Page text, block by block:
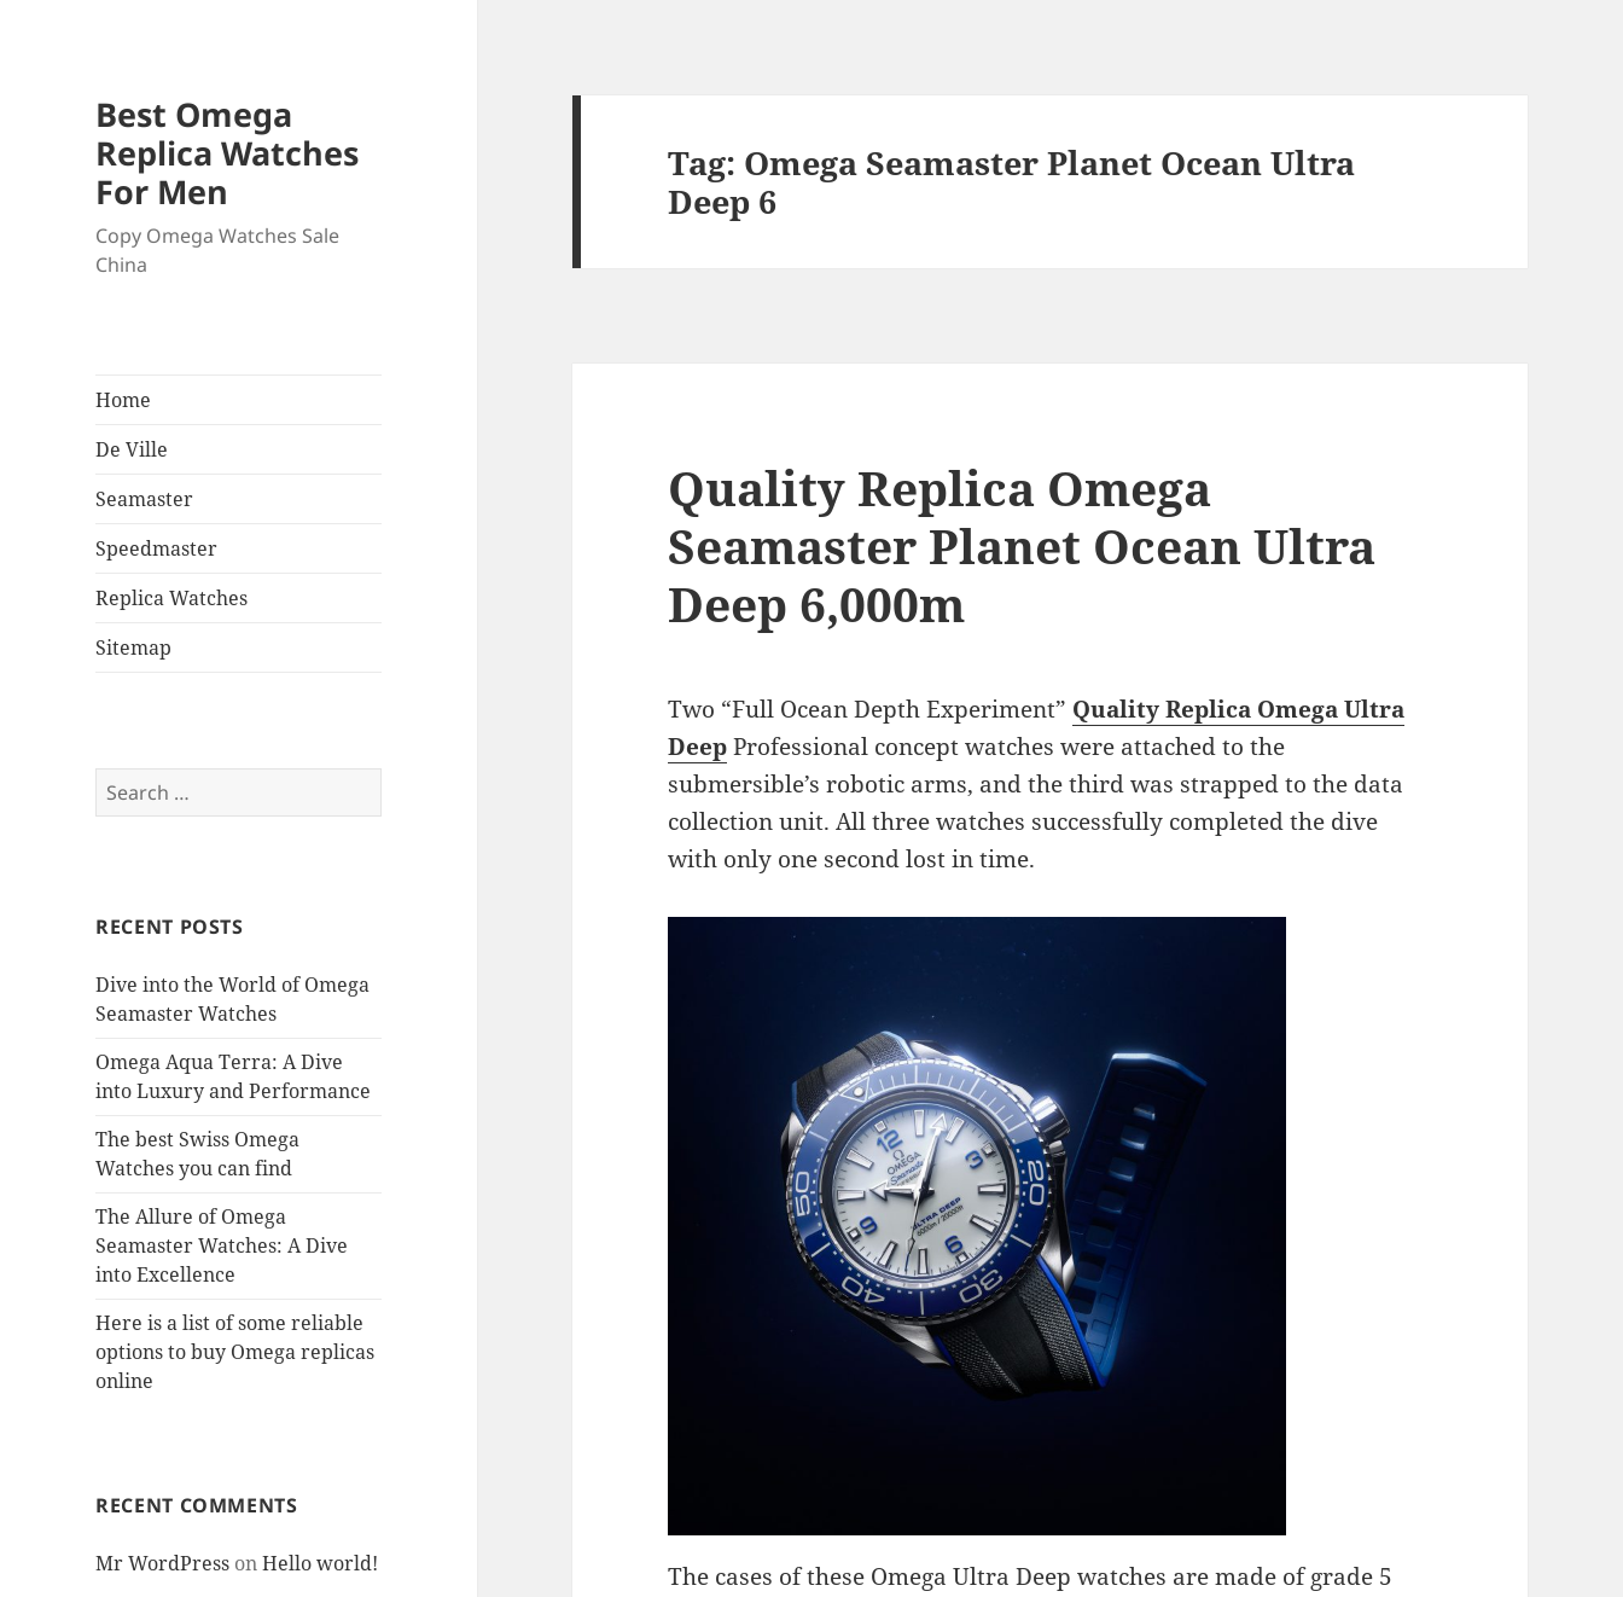
Best Omega
Replica Watches
For Men
Copy Omega Watches Sale
China
Home
De Ville
Seamaster
Speedmaster
Replica Watches
Sitemap
Search
for:
RECENT POSTS
Dive into the World of Omega
Seamaster Watches
Omega Aqua Terra: A Dive
into Luxury and Performance
The best Swiss Omega
Watches you can find
The Allure of Omega
Seamaster Watches: A Dive
into Excellence
Here is a list of some reliable
options to buy Omega replicas
online
RECENT COMMENTS
Mr WordPress onHello world!
Tag: Omega Seamaster Planet Ocean Ultra
Deep 6
Quality Replica Omega
Seamaster Planet Ocean Ultra
Deep 6,000m
Two “Full Ocean Depth Experiment” Quality Replica Omega Ultra
DeepProfessional concept watches were attached to the
submersible’s robotic arms, and the third was strapped to the data
collection unit. All three watches successfully completed the dive
with only one second lost in time.
The cases of these Omega Ultra Deep watches are made of grade 5